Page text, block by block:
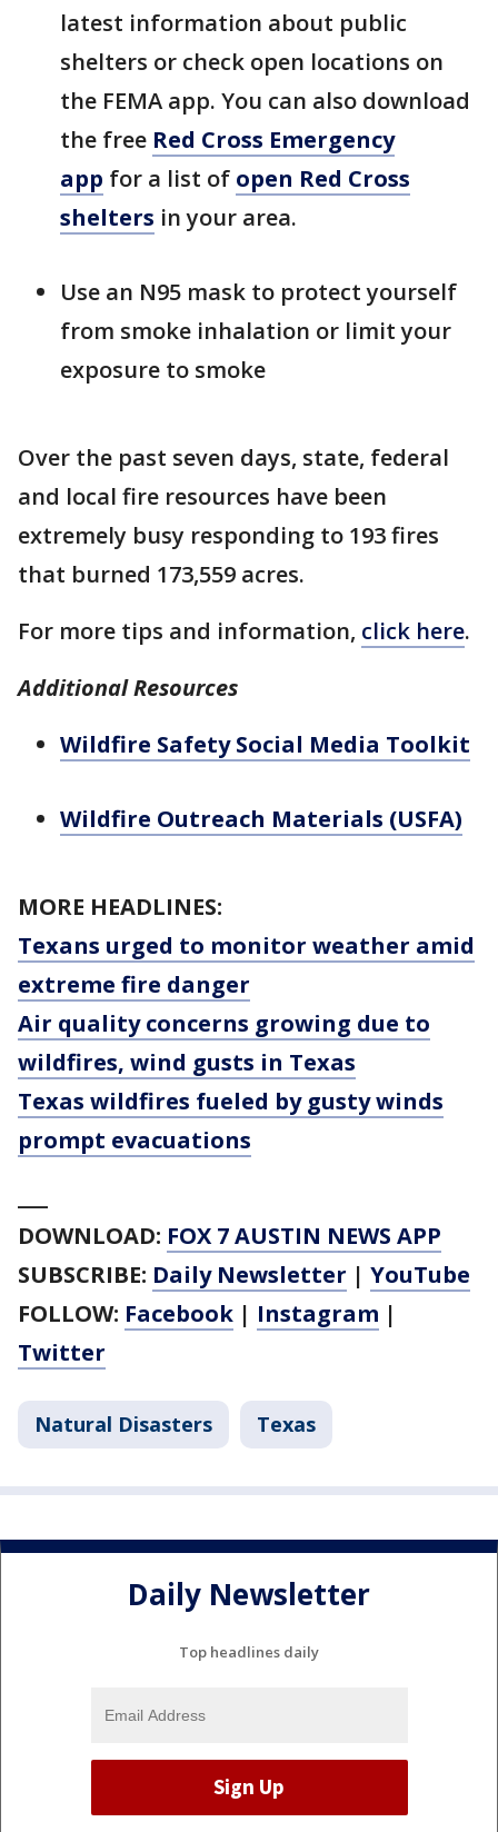
latest information about public
shelters or check open locations on
the FEMA app. You can also download
the free Red Cross Emergency
app for a list of open Red Cross
shelters in your area.
Use an N95 mask to protect yourself
from smoke inhalation or limit your
exposure to smoke
Over the past seven days, state, federal
and local fire resources have been
extremely busy responding to 193 fires
that burned 173,559 acres.
For more tips and information, click here.
Additional Resources
Wildfire Safety Social Media Toolkit
Wildfire Outreach Materials (USFA)
MORE HEADLINES:
Texans urged to monitor weather amid
extreme fire danger
Air quality concerns growing due to
wildfires, wind gusts in Texas
Texas wildfires fueled by gusty winds
prompt evacuations
DOWNLOAD: FOX 7 AUSTIN NEWS APP
SUBSCRIBE: Daily Newsletter | YouTube
FOLLOW: Facebook | Instagram |
Twitter
Natural Disasters Texas
Daily Newsletter
Top headlines daily